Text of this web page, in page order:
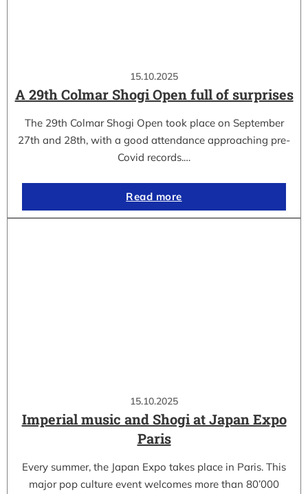
15.10.2025
A 29th Colmar Shogi Open full of surprises
The 29th Colmar Shogi Open took place on September
27th and 28th, with a good attendance approaching pre-
Covid records.…
Read more
15.10.2025
Imperial music and Shogi at Japan Expo
Paris
Every summer, the Japan Expo takes place in Paris. This
major pop culture event welcomes more than 80’000